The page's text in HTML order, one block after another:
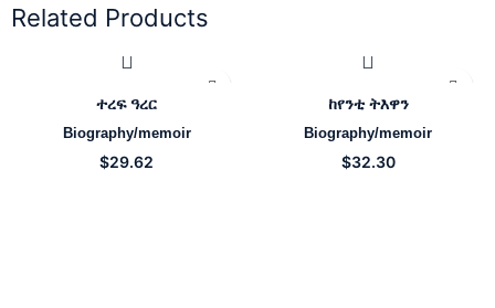
Related Products
ተረፍ ዓረር
Biography/memoir
$29.62
ከየንቲ ትእዋን
Biography/memoir
$32.30